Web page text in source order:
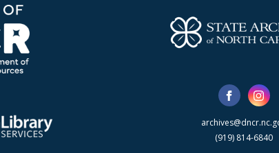
(919) 814-6840